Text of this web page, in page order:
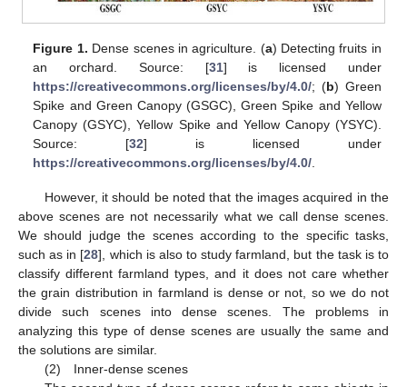
Figure 1. Dense scenes in agriculture. (a) Detecting fruits in
an orchard. Source: [31] is licensed under
https://creativecommons.org/licenses/by/4.0/; (b) Green
Spike and Green Canopy (GSGC), Green Spike and Yellow
Canopy (GSYC), Yellow Spike and Yellow Canopy (YSYC).
Source: [32] is licensed under
https://creativecommons.org/licenses/by/4.0/
However, it should be noted that the images acquired in the
above scenes are not necessarily what we call dense scenes.
We should judge the scenes according to the specific tasks,
such as in [28], which is also to study farmland, but the task is to
classify different farmland types, and it does not care whether
the grain distribution in farmland is dense or not, so we do not
divide such scenes into dense scenes. The problems in
analyzing this type of dense scenes are usually the same and
the solutions are similar.
(2) Inner-dense scenes